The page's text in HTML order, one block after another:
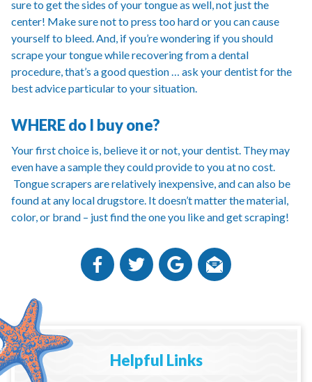
sure to get the sides of your tongue as well, not just the
center! Make sure not to press too hard or you can cause
yourself to bleed. And, if you’re wondering if you should
scrape your tongue while recovering from a dental
procedure, that’s a good question … ask your dentist for the
best advice particular to your situation.
WHERE do I buy one?
Your first choice is, believe it or not, your dentist. They may
even have a sample they could provide to you at no cost.
Tongue scrapers are relatively inexpensive, and can also be
found at any local drugstore. It doesn’t matter the material,
color, or brand – just find the one you like and get scraping!
Helpful Links